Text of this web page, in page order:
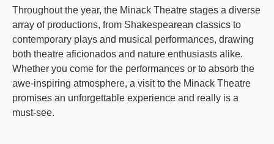
Throughout the year, the Minack Theatre stages a diverse
array of productions, from Shakespearean classics to
contemporary plays and musical performances, drawing
both theatre aficionados and nature enthusiasts alike.
Whether you come for the performances or to absorb the
awe-inspiring atmosphere, a visit to the Minack Theatre
promises an unforgettable experience and really is a
must-see.